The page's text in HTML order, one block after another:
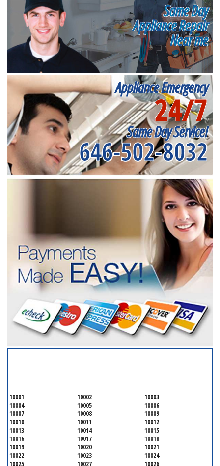
Same Day
Appliance Repair
Near me
Appliance Emergency
24/7
Same Day Service!
646-502-8032
10001 10002
10003
10004
10005
10006
10007
10008
10009
10010
10011
10012
10013
10014
10015
10016
10017
10018
10019
10020
10021
10022
10023
10024
10025
10027 10026